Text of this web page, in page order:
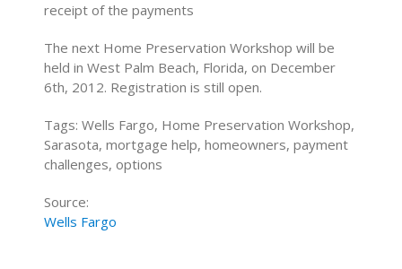
receipt of the payments
The next Home Preservation Workshop will be
held in West Palm Beach, Florida, on December
6th, 2012. Registration is still open.
Tags: Wells Fargo, Home Preservation Workshop,
Sarasota, mortgage help, homeowners, payment
challenges, options
Source:
Wells Fargo